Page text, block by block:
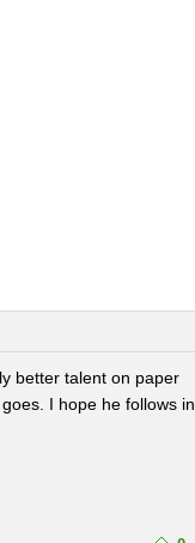
better talent on paper
I hope he follows in